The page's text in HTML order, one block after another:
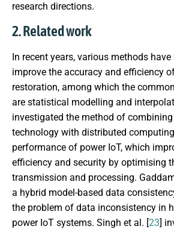
research directions.
2. Related work
In recent years, various methods
improve the accuracy and efficiency
restoration, among which the
are statistical modelling and
investigated the method of
technology with distributed
performance of power IoT, which
efficiency and security by optimising
transmission and processing.
a hybrid model-based data
the problem of data inconsistency in
power IoT systems. Singh et al. [23]